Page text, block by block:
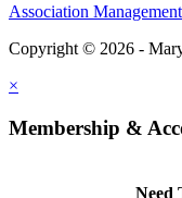
Association
Copyright © 2026 -
×
Membership &
Need